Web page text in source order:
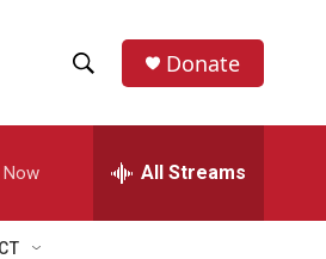
h
w
e
h
Donate
Now All Streams